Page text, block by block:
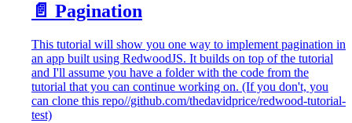
📄️ Pagination
This tutorial will show you one way to implement pagination in
an app built using RedwoodJS. It builds on top of the tutorial
and I'll assume you have a folder with the code from the
tutorial that you can continue working on. (If you don't, you
can clone this repo//github.com/thedavidprice/redwood-tutorial-
test)